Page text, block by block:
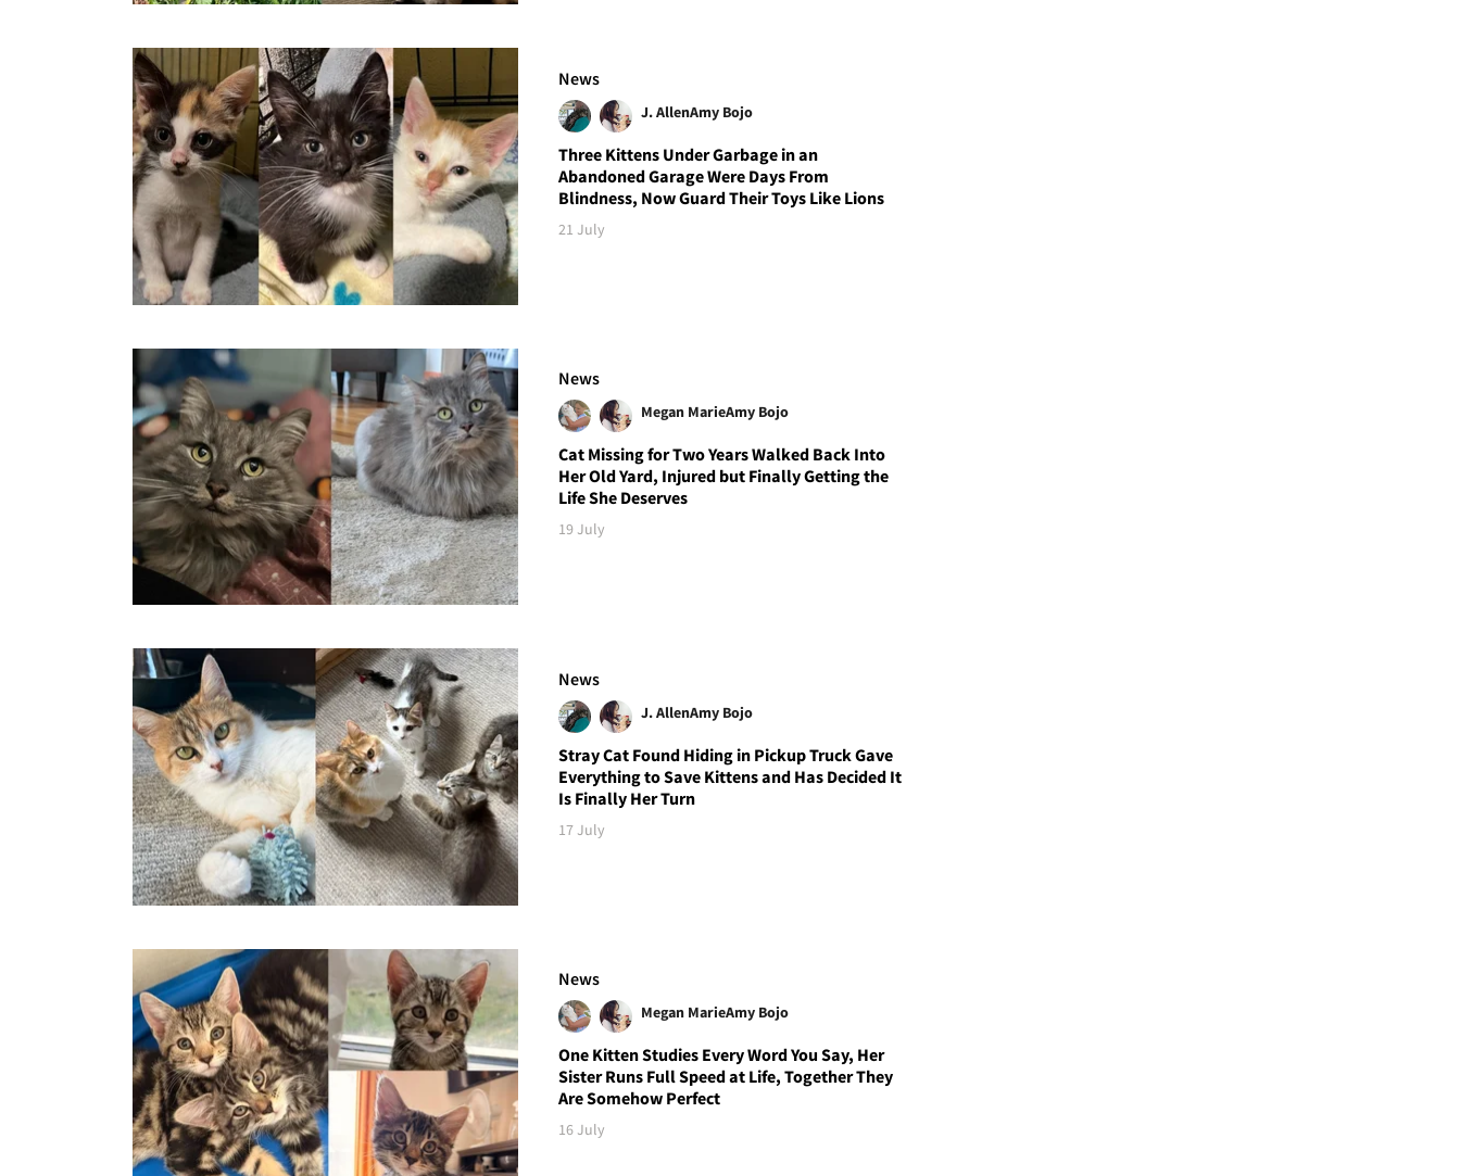
News
J. AllenAmy Bojo
Three Kittens Under Garbage in an
Abandoned Garage Were Days From
Blindness, Now Guard Their Toys Like Lions
21 July
News
Megan MarieAmy Bojo
Cat Missing for Two Years Walked Back Into
Her Old Yard, Injured but Finally Getting the
Life She Deserves
19 July
News
J. AllenAmy Bojo
Stray Cat Found Hiding in Pickup Truck Gave
Everything to Save Kittens and Has Decided It
Is Finally Her Turn
17 July
News
Megan MarieAmy Bojo
One Kitten Studies Every Word You Say, Her
Sister Runs Full Speed at Life, Together They
Are Somehow Perfect
16 July